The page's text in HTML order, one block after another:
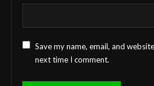
Save my name, email, and
next time I comment.